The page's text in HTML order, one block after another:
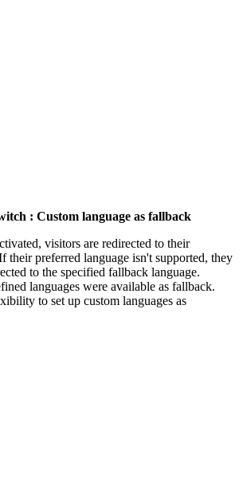
: Custom language as fallback
visitors are redirected to their
their preferred language isn't supported, they
to the specified fallback language.
languages were available as fallback.
to set up custom languages as